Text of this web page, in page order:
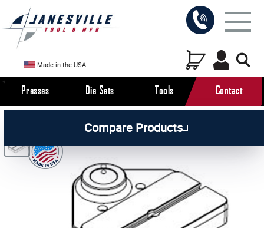
Made in the USA
Presses Die Sets Tools Contact
Compare Products
Pneumatic Press Parts